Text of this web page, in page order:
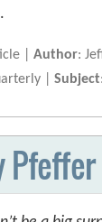
|Author:
|Subject
Pfeffer